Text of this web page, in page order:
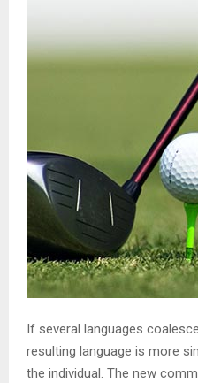
If several languages
resulting language is more
the individual. The new